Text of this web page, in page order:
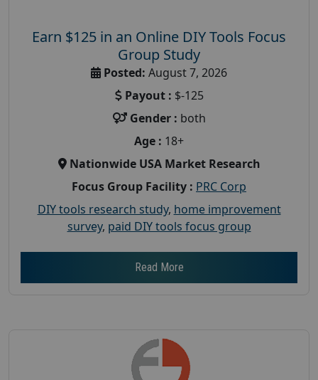
Earn $125 in an Online DIY Tools Focus
Group Study
Posted: August 7, 2026
Payout : $-125
Gender : both
Age : 18+
Nationwide USA Market Research
Focus Group Facility : PRC Corp
DIY tools research study, home improvement
survey, paid DIY tools focus group
Read More